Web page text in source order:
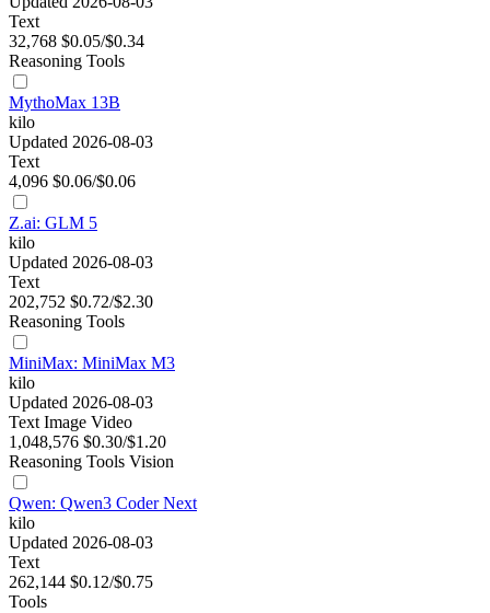
Text
32,768 $0.05/$0.34
Reasoning Tools
MythoMax 13B
kilo
Updated 2026-08-03
Text
4,096 $0.06/$0.06
Z.ai: GLM 5
kilo
Updated 2026-08-03
Text
202,752 $0.72/$2.30
Reasoning Tools
MiniMax: MiniMax M3
kilo
Updated 2026-08-03
Text Image Video
1,048,576 $0.30/$1.20
Reasoning Tools Vision
Qwen: Qwen3 Coder Next
kilo
Updated 2026-08-03
Text
262,144 $0.12/$0.75
Tools